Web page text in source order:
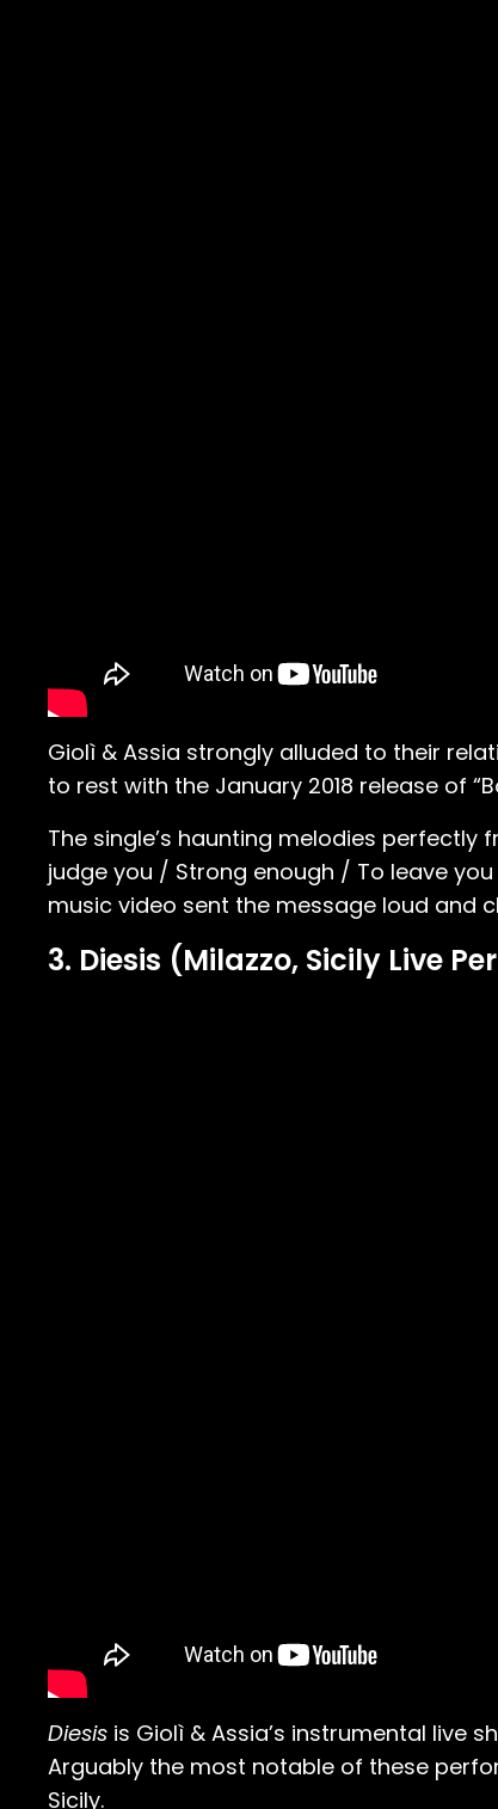
Giolì & Assia strongly alluded to their
to rest with the January 2018 release of
The single’s haunting melodies perfectly
judge you / Strong enough / To leave
music video sent the message loud and
3. Diesis (Milazzo, Sicily Live
Diesis is Giolì & Assia’s instrumental live
Arguably the most notable of these
Sicily.